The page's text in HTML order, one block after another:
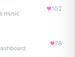
music
102
78